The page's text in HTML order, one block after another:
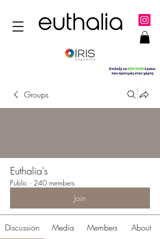
Groups
Euthalia's
Public · 240 members
Join
Discussion Media Members About